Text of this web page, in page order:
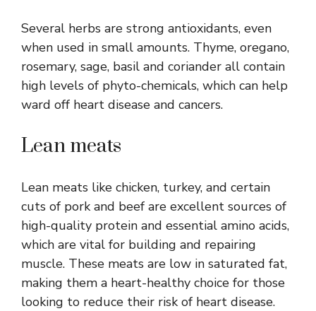
Several herbs are strong antioxidants, even
when used in small amounts. Thyme, oregano,
rosemary, sage, basil and coriander all contain
high levels of phyto-chemicals, which can help
ward off heart disease and cancers.
Lean meats
Lean meats like chicken, turkey, and certain
cuts of pork and beef are excellent sources of
high-quality protein and essential amino acids,
which are vital for building and repairing
muscle. These meats are low in saturated fat,
making them a heart-healthy choice for those
looking to reduce their risk of heart disease.